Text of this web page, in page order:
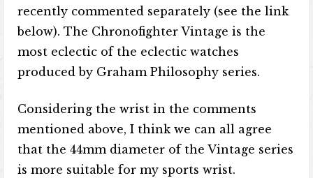
recently commented separately (see the link
below). The Chronofighter Vintage is the
most eclectic of the eclectic watches
produced by Graham Philosophy series.
Considering the wrist in the comments
mentioned above, I think we can all agree
that the 44mm diameter of the Vintage series
is more suitable for my sports wrist.